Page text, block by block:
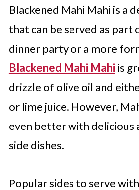
Try The Following
Blackened Mahi Mahi is a
that can be served as part
dinner party or a more
Blackened Mahi Mahi is
drizzle of olive oil and
or lime juice. However,
even better with delicious
side dishes.
Popular sides to serve